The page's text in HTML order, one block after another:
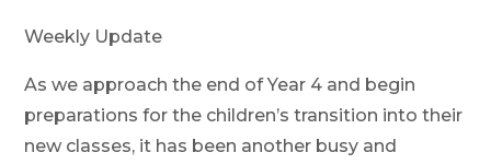
Weekly Update
As we approach the end of Year 4 and begin
preparations for the children’s transition into their
new classes, it has been another busy and